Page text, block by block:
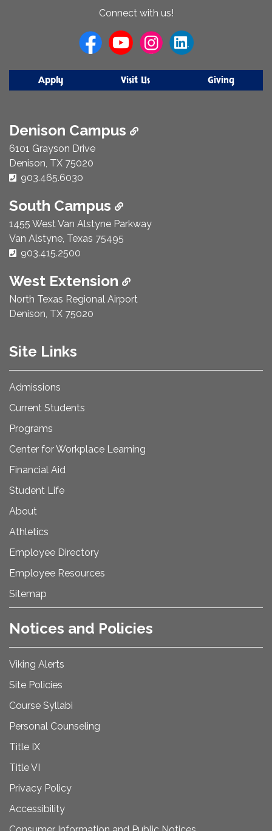
Connect with us!
Apply Visit Us Giving
Denison Campus
6101 Grayson Drive
Denison, TX 75020
Phone Number:
903.465.6030
South Campus
1455 West Van Alstyne Parkway
Van Alstyne, Texas 75495
Phone Number:
903.415.2500
West Extension
North Texas Regional Airport
Denison, TX 75020
Site Links
Admissions
Current Students
Programs
Center for Workplace Learning
Financial Aid
Student Life
About
Athletics
Employee Directory
Employee Resources
Sitemap
Notices and Policies
Viking Alerts
Site Policies
Course Syllabi
Personal Counseling
Title IX
Title VI
Privacy Policy
Accessibility